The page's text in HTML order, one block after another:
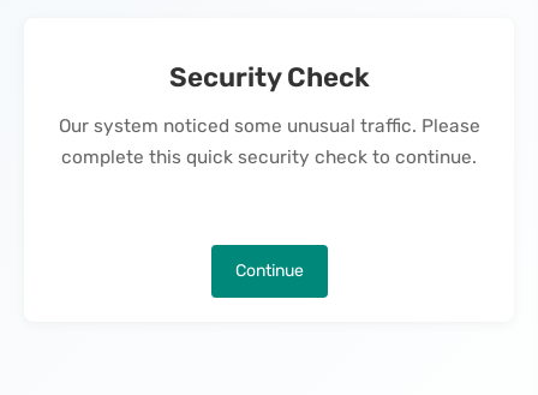
Security Check
Our system noticed some unusual traffic. Please
complete this quick security check to continue.
Continue